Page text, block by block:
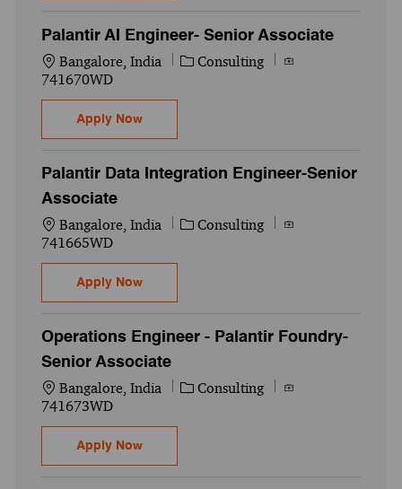
Palantir AI Engineer- Senior Associate
Location
Bangalore, India Category
Consulting
Job Id
741670WD
Apply NowPalantir AI Engineer- Senior Associate
Palantir Data Integration Engineer-Senior
Associate
Location
Bangalore, India Category
Consulting
Job Id
741665WD
Apply NowPalantir Data Integration Engineer-Senior
Operations Engineer - Palantir Foundry-
Senior Associate
Location
Bangalore, India Category
Consulting
Job Id
741673WD
Apply NowOperations Engineer - Palantir Foundry-